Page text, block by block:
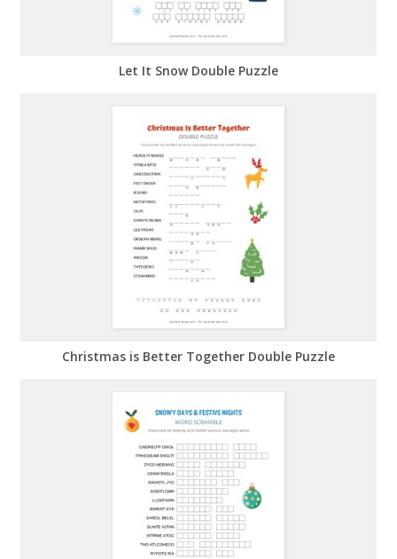
Let It Snow Double Puzzle
Christmas is Better Together Double Puzzle